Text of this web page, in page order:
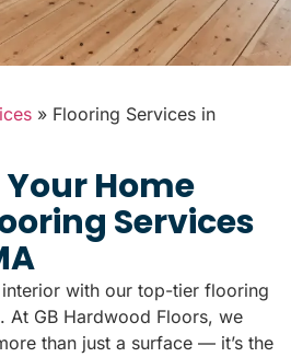
» Flooring Services in
Home
Services
interior with our top-tier flooring
At GB Hardwood Floors, we
than just a surface — it’s the